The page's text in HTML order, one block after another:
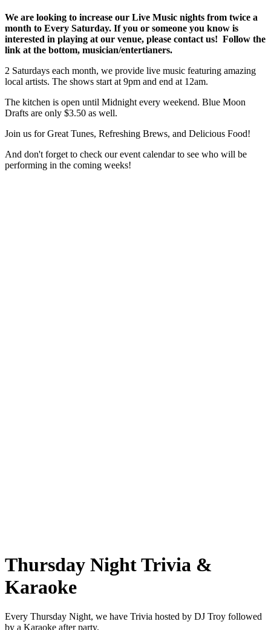
We are looking to increase our Live Music nights from twice a
month to Every Saturday. If you or someone you know is
interested in playing at our venue, please contact us! Follow the
link at the bottom, musician/entertianers.
2 Saturdays each month, we provide live music featuring amazing
local artists. The shows start at 9pm and end at 12am.
The kitchen is open until Midnight every weekend. Blue Moon
Drafts are only $3.50 as well.
Join us for Great Tunes, Refreshing Brews, and Delicious Food!
And don't forget to check our event calendar to see who will be
performing in the coming weeks!
Thursday Night Trivia &
Karaoke
Every Thursday Night, we have Trivia hosted by DJ Troy followed
by a Karaoke after party.